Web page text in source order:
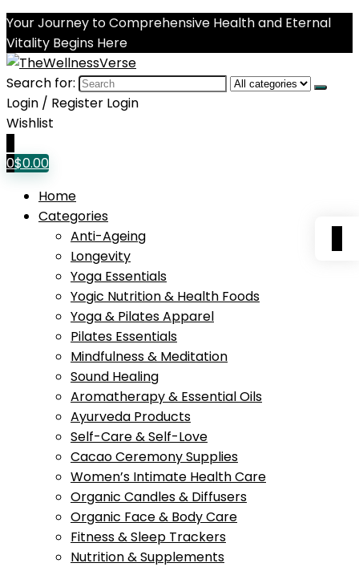
Your Journey to Comprehensive Health and Eternal
Vitality Begins Here
Search for:
Login / Register Login
Wishlist
0$0.00
Home
Categories
Anti-Ageing
Longevity
Yoga Essentials
Yogic Nutrition & Health Foods
Yoga & Pilates Apparel
Pilates Essentials
Mindfulness & Meditation
Sound Healing
Aromatherapy & Essential Oils
Ayurveda Products
Self-Care & Self-Love
Cacao Ceremony Supplies
Women’s Intimate Health Care
Organic Candles & Diffusers
Organic Face & Body Care
Fitness & Sleep Trackers
Nutrition & Supplements